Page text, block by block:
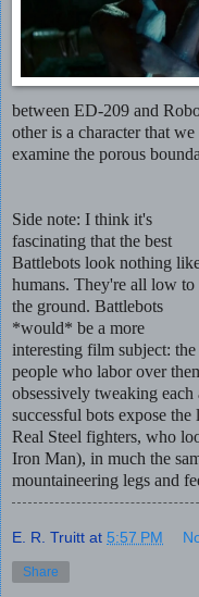
between ED-209 and
other is a character that
examine the porous
Side note: I think it's
fascinating that the best
Battlebots look nothing
humans. They're all low to
the ground. Battlebots
*would* be a more
interesting film subject: the
people who labor over
obsessively tweaking
successful bots expose
Real Steel fighters, who
Iron Man), in much the
mountaineering legs and
E. R. Truitt at 5:57 PM
Share